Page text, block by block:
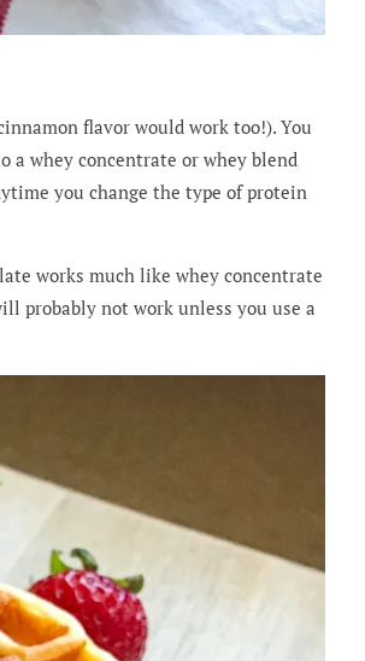
flavor would work too!). You
a whey concentrate or whey blend
you change the type of protein
works much like whey concentrate
probably not work unless you use a